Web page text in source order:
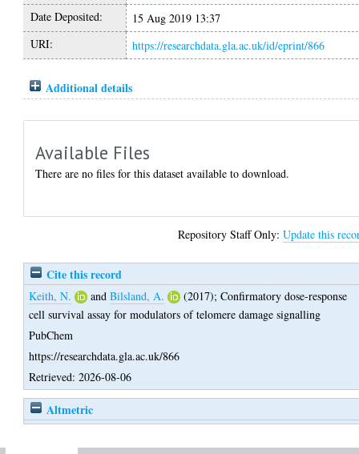
Date Deposited:
15 Aug 2019 13:37
URI:
https://researchdata.gla.ac.uk/id/eprint/866
Additional details
Available Files
There are no files for this dataset available to download.
Repository Staff Only:Update this
Cite this record
Keith, N. andBilsland, A. (2017);Confirmatory dose-response
cell survival assay for modulators of telomere damage signalling
PubChem
https://researchdata.gla.ac.uk/866
Retrieved: 2026-08-06
Altmetric